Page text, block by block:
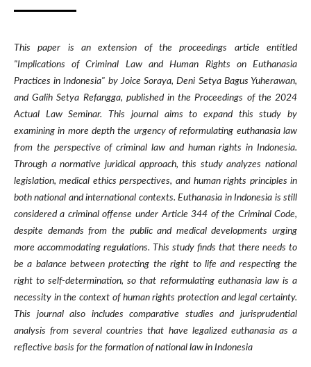
This paper is an extension of the proceedings article entitled
"Implications of Criminal Law and Human Rights on Euthanasia
Practices in Indonesia" by Joice Soraya, Deni Setya Bagus Yuherawan,
and Galih Setya Refangga, published in the Proceedings of the 2024
Actual Law Seminar. This journal aims to expand this study by
examining in more depth the urgency of reformulating euthanasia law
from the perspective of criminal law and human rights in Indonesia.
Through a normative juridical approach, this study analyzes national
legislation, medical ethics perspectives, and human rights principles in
both national and international contexts. Euthanasia in Indonesia is still
considered a criminal offense under Article 344 of the Criminal Code,
despite demands from the public and medical developments urging
more accommodating regulations. This study finds that there needs to
be a balance between protecting the right to life and respecting the
right to self-determination, so that reformulating euthanasia law is a
necessity in the context of human rights protection and legal certainty.
This journal also includes comparative studies and jurisprudential
analysis from several countries that have legalized euthanasia as a
reflective basis for the formation of national law in Indonesia